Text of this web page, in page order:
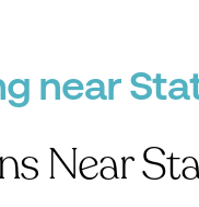
near
Near